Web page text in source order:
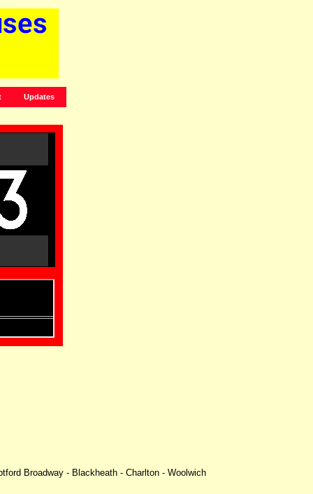
Updates
Broadway - Blackheath - Charlton - Woolwich